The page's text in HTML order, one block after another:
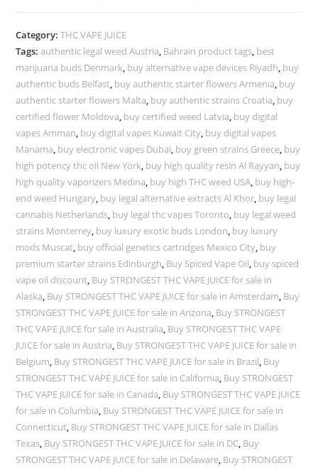
Category:THC VAPE JUICE
Tags:authentic legal weed Austria, Bahrain product tags, best
marijuana buds Denmark, buy alternative vape devices Riyadh, buy
authentic buds Belfast, buy authentic starter flowers Armenia, buy
authentic starter flowers Malta, buy authentic strains Croatia, buy
certified flower Moldova, buy certified weed Latvia, buy digital
vapes Amman, buy digital vapes Kuwait City, buy digital vapes
Manama, buy electronic vapes Dubai, buy green strains Greece, buy
high potency thc oil New York, buy high quality resin Al Rayyan, buy
high quality vaporizers Medina, buy high THC weed USA, buy high-
end weed Hungary, buy legal alternative extracts Al Khor, buy legal
cannabis Netherlands, buy legal thc vapes Toronto, buy legal weed
strains Monterrey, buy luxury exotic buds London, buy luxury
mods Muscat, buy official genetics cartridges Mexico City, buy
premium starter strains Edinburgh, Buy Spiced Vape Oil, buy spiced
vape oil discount, Buy STRONGEST THC VAPE JUICE for sale in
Alaska, Buy STRONGEST THC VAPE JUICE for sale in Amsterdam, Buy
STRONGEST THC VAPE JUICE for sale in Arizona, Buy STRONGEST
THC VAPE JUICE for sale in Australia, Buy STRONGEST THC VAPE
JUICE for sale in Austria, Buy STRONGEST THC VAPE JUICE for sale in
Belgium, Buy STRONGEST THC VAPE JUICE for sale in Brazil, Buy
STRONGEST THC VAPE JUICE for sale in California, Buy STRONGEST
THC VAPE JUICE for sale in Canada, Buy STRONGEST THC VAPE JUICE
for sale in Columbia, Buy STRONGEST THC VAPE JUICE for sale in
Connecticut, Buy STRONGEST THC VAPE JUICE for sale in Dallas
Texas, Buy STRONGEST THC VAPE JUICE for sale in DC, Buy
STRONGEST THC VAPE JUICE for sale in Delaware, Buy STRONGEST